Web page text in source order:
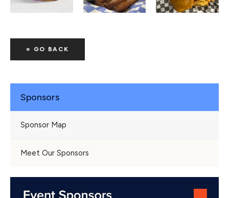
« GO BACK
Sponsors
Sponsor Map
Meet Our Sponsors